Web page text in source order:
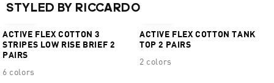
STYLED BY RICCARDO
ACTIVE FLEX COTTON 3
STRIPES LOW RISE BRIEF 2
PAIRS
6 colors
ACTIVE FLEX COTTON TANK
TOP 2 PAIRS
2 colors